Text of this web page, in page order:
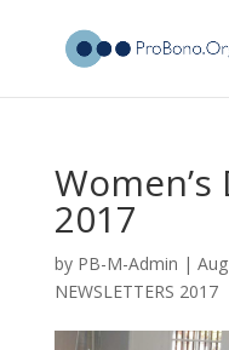
2017
by PB-M-Admin |
NEWSLETTERS 2017